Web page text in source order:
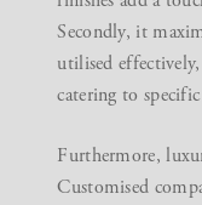
Secondly, it
utilised
catering to specific
Furthermore,
Customised